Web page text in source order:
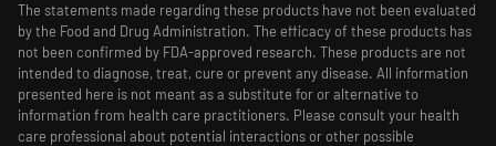
The statements made regarding these products have not been evaluated
by the Food and Drug Administration. The efficacy of these products has
not been confirmed by FDA-approved research. These products are not
intended to diagnose, treat, cure or prevent any disease. All information
presented here is not meant as a substitute for or alternative to
information from health care practitioners. Please consult your health
care professional about potential interactions or other possible